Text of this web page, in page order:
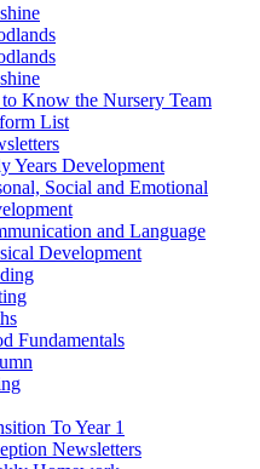
Know the Nursery Team
List
Years Development
Social and Emotional
and Language
Development
Fundamentals
To Year 1
Newsletters